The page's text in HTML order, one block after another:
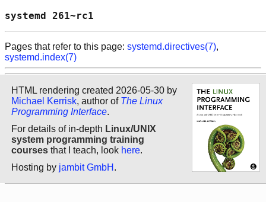
systemd
Pages that refer to this page: systemd.directives(7),
systemd.index(7)
HTML rendering created 2026-05-30 by
Michael Kerrisk, author of The Linux
Programming Interface.
For details of in-depth Linux/UNIX
system programming training
courses that I teach, look here.
Hosting by jambit GmbH .